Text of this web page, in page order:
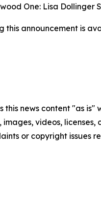
One: Lisa Dollinger
this announcement is
this news content "as
videos,
or copyright issues